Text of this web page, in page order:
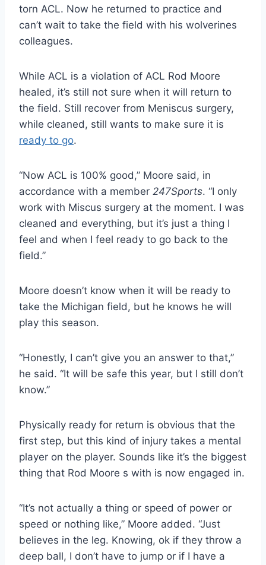
torn ACL. Now he returned to practice and
can’t wait to take the field with his wolverines
colleagues.
While ACL is a violation of ACL Rod Moore
healed, it’s still not sure when it will return to
the field. Still recover from Meniscus surgery,
while cleaned, still wants to make sure it is
ready to go.
“Now ACL is 100% good,” Moore said, in
accordance with a member 247Sports. “I only
work with Miscus surgery at the moment. I was
cleaned and everything, but it’s just a thing I
feel and when I feel ready to go back to the
field.”
Moore doesn’t know when it will be ready to
take the Michigan field, but he knows he will
play this season.
“Honestly, I can’t give you an answer to that,”
he said. “It will be safe this year, but I still don’t
know.”
Physically ready for return is obvious that the
first step, but this kind of injury takes a mental
player on the player. Sounds like it’s the biggest
thing that Rod Moore s with is now engaged in.
“It’s not actually a thing or speed of power or
speed or nothing like,” Moore added. “Just
believes in the leg. Knowing, ok if they throw a
deep ball, I don’t have to jump or if I have a